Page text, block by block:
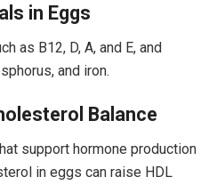
in Eggs
as B12, D, A, and E, and
and iron.
Balance
support hormone production
in eggs can raise HDL